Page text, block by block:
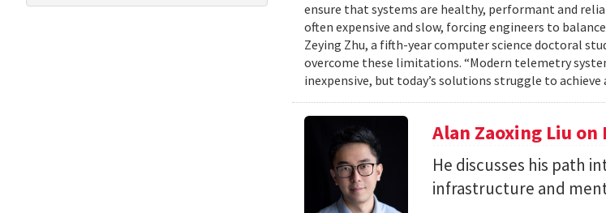
ensure that systems are healthy, performant and
often expensive and slow, forcing engineers to
Zeying Zhu, a fifth-year computer science doctoral
overcome these limitations. “Modern telemetry
inexpensive, but today’s solutions struggle to achieve
Alan Zaoxing Liu
He discusses his path
infrastructure and